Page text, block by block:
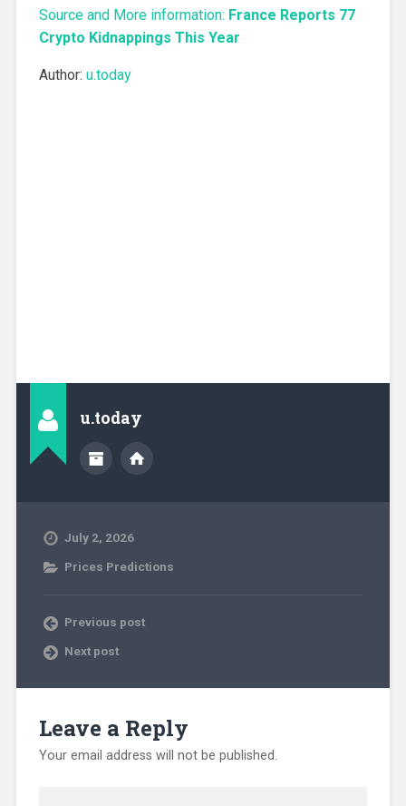
Source and More information: France Reports 77
Crypto Kidnappings This Year
Author: u.today
u.today
July 2, 2026
Prices Predictions
Previous post
Next post
Leave a Reply
Your email address will not be published.